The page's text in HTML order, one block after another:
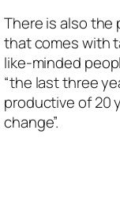
There is also the
that comes with
like-minded
“the last three
productive of 20
change”.